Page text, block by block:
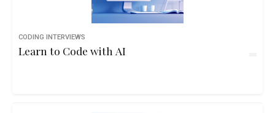
CODING INTERVIEWS
Learn to Code with AI